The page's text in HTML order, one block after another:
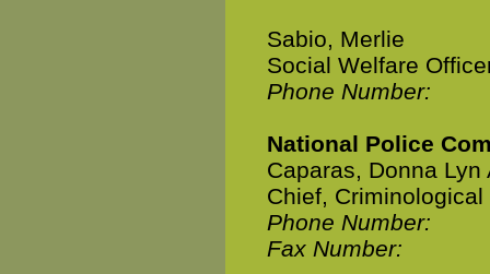
Sabio, Merlie
Social Welfare
Phone Number:
National Police
Caparas, Donna Lyn
Chief,
Phone Number:
Fax Number: